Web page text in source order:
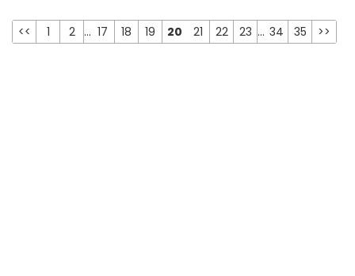
<< 1 2 ... 17 18 19 20 21 22 23 ... 34 35 >>